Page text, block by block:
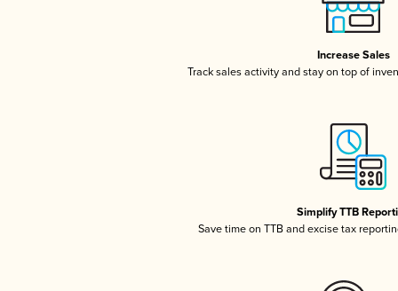
Increase Sales
Track sales activity and stay on top of
Simplify TTB
Save time on TTB and excise tax